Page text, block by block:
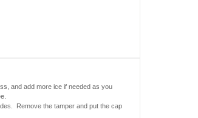
and add more ice if needed as you
Remove the tamper and put the cap